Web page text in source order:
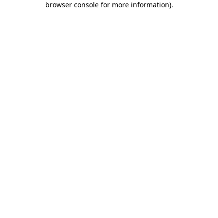
browser console for more information).